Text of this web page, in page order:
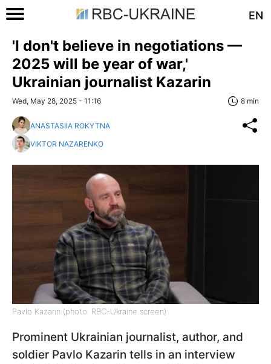
EN
'I don't believe in negotiations —
2025 will be year of war,'
Ukrainian journalist Kazarin
Wed, May 28, 2025 - 11:16 8 min
ANASTASIIA ROKYTNA
VIKTOR NAZARENKO
Pavlo Kazarin (photo: RBC-Ukraine screen)
Prominent Ukrainian journalist, author, and
soldier Pavlo Kazarin tells in an interview